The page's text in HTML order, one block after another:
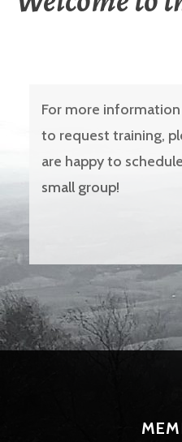
For more
to request training,
are happy to
small group!